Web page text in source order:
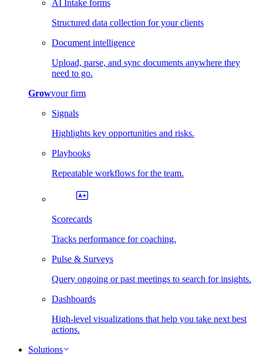
AI Intake forms
Structured data collection for your clients
Document intelligence
Upload, parse, and sync documents anywhere they
need to go.
Growyour firm
Signals
Highlights key opportunities and risks.
Playbooks
Repeatable workflows for the team.
Scorecards
Tracks performance for coaching.
Pulse & Surveys
Query ongoing or past meetings to search for insights.
Dashboards
High-level visualizations that help you take next best
actions.
Solutions